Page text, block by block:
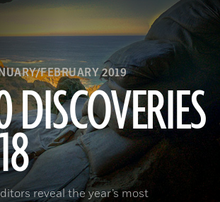
FEBRUARY 2019
DISCOVERIES
reveal the year’s most